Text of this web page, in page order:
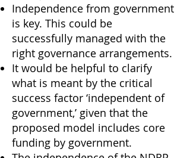
Independence from government
is key. This could be
successfully managed with the
right governance arrangements.
It would be helpful to clarify
what is meant by the critical
success factor ‘independent of
government,’ given that the
proposed model includes core
funding by government.